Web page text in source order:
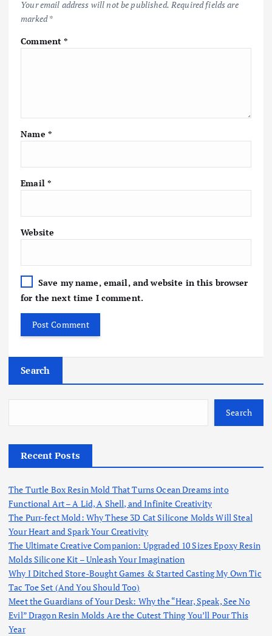
Your email address will not be published. Required fields are
marked*
Comment*
Name *
Email *
Website
Save my name, email, and website in this browser
for the next time I comment.
Search
Search
Recent Posts
The Turtle Box Resin Mold That Turns Ocean Dreams into
Functional Art – A Lid, A Shell, and Infinite Creativity
The Purr-fect Mold: Why These 3D Cat Silicone Molds Will Steal
Your Heart and Spark Your Creativity
The Ultimate Creative Companion: Upgraded 10 Sizes Epoxy Resin
Molds Silicone Kit – Unleash Your Imagination
Why I Ditched Store-Bought Games & Started Casting My Own Tic
Tac Toe Set (And You Should Too)
Meet the Guardians of Your Desk: Why the “Hear, Speak, See No
Evil” Dragon Resin Molds Are the Cutest Thing You’ll Pour This
Year